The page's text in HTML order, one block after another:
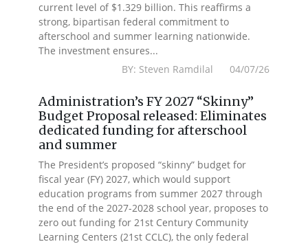
current level of $1.329 billion. This reaffirms a
strong, bipartisan federal commitment to
afterschool and summer learning nationwide.
The investment ensures...
BY: Steven Ramdilal 04/07/26
Administration’s FY 2027 “Skinny”
Budget Proposal released: Eliminates
dedicated funding for afterschool
and summer
The President’s proposed “skinny” budget for
fiscal year (FY) 2027, which would support
education programs from summer 2027 through
the end of the 2027-2028 school year, proposes to
zero out funding for 21st Century Community
Learning Centers (21st CCLC), the only federal